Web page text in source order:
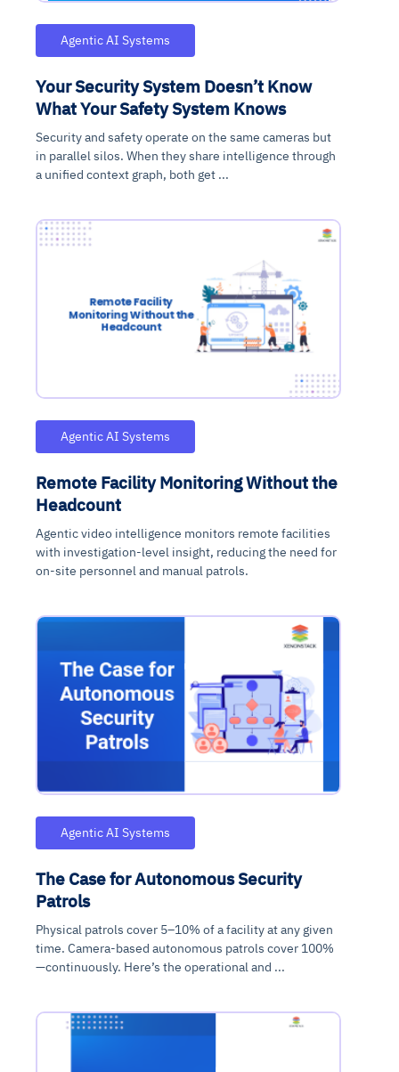
Agentic AI Systems
Your Security System Doesn’t Know
What Your Safety System Knows
Security and safety operate on the same cameras but
in parallel silos. When they share intelligence through
a unified context graph, both get ...
Agentic AI Systems
Remote Facility Monitoring Without the
Headcount
Agentic video intelligence monitors remote facilities
with investigation-level insight, reducing the need for
on-site personnel and manual patrols.
Agentic AI Systems
The Case for Autonomous Security
Patrols
Physical patrols cover 5–10% of a facility at any given
time. Camera-based autonomous patrols cover 100%
—continuously. Here’s the operational and ...